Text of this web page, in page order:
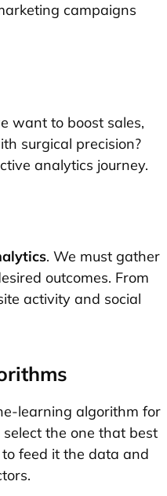
campaigns
want to boost sales,
surgical precision?
analytics journey.
. We must gather
outcomes. From
activity and social
learning algorithm for
the one that best
feed it the data and